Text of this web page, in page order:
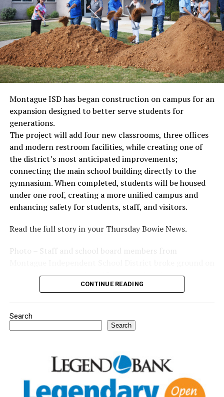
Montague ISD has began construction on campus for an
expansion designed to better serve students for
generations.
The project will add four new classrooms, three offices
and modern restroom facilities, while creating one of
the district’s most anticipated improvements;
connecting the main school building directly to the
gymnasium. When completed, students will be housed
under one roof, creating a more unified campus and
enhancing safety for students, staff, and visitors.
Read the full story in your Thursday Bowie News.
Photo – Staff and school board members from
a new expansion project. (Courtesy photo)
CONTINUE READING
Search
Search